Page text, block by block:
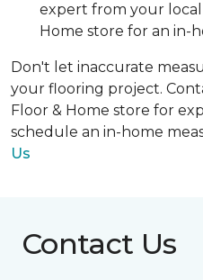
expert from your
Home store for an in-
Don't let inaccurate
your flooring project.
Floor & Home store for
schedule an in-home
Us
Contact Us